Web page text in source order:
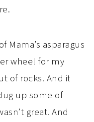
Mama’s asparagus
wheel for my
of rocks. And it
up some of
great. And